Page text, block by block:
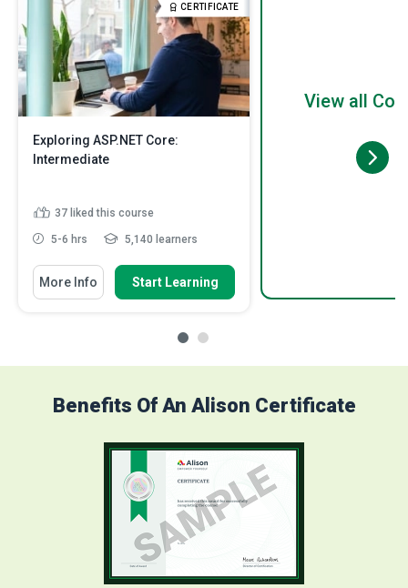
CERTIFICATE
Exploring ASP.NET Core:
Intermediate
37 liked this course
5-6 hrs 5,140 learners
More Info Start Learning
View all
Benefits Of An Alison Certificate